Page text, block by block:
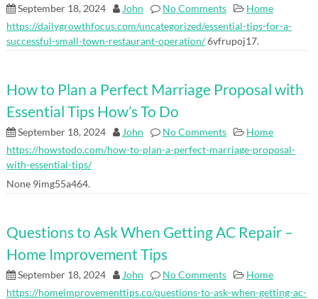
September 18, 2024 John No Comments
Home
https://dailygrowthfocus.com/uncategorized/essential-tips-for-a-
successful-small-town-restaurant-operation/6vfrupoj17.
How to Plan a Perfect Marriage Proposal with
Essential Tips How’s To Do
September 18, 2024 John No Comments
Home
https://howstodo.com/how-to-plan-a-perfect-marriage-proposal-
with-essential-tips/
None 9img55a464.
Questions to Ask When Getting AC Repair –
Home Improvement Tips
September 18, 2024 John No Comments
Home
https://homeimprovementtips.co/questions-to-ask-when-getting-ac-